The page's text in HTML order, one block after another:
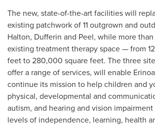
The new, state-of-the-art facilities will
existing patchwork of 11 outgrown and
Halton, Dufferin and Peel, while more
existing treatment therapy space — from
feet to 280,000 square feet. The three
offer a range of services, will enable
continue its mission to help children and
physical, developmental and
autism, and hearing and vision
levels of independence, learning, health